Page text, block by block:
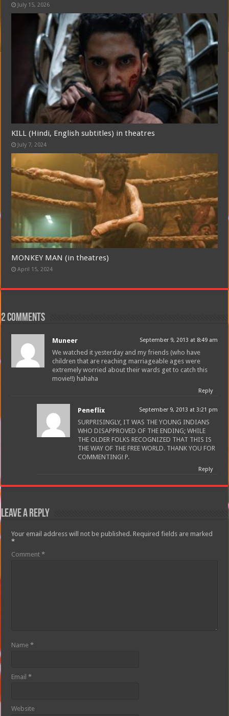
July 15, 2026
KILL (Hindi, English subtitles) in theatres
July 7, 2024
MONKEY MAN (in theatres)
April 15, 2024
2 comments
Muneer September 9, 2013 at 8:49 am
We watched it yesterday and my friends (who have
children that are reaching marriageable ages were
extremely worried about their wards get to catch this
movie!!) hahaha
Reply
Peneflix September 9, 2013 at 3:21 pm
SURPRISINGLY, IT WAS THE YOUNG INDIANS
WHO DISAPPROVED OF THE ENDING; WHILE
THE OLDER FOLKS RECOGNIZED THAT THIS IS
THE WAY OF THE FREE WORLD. THANK YOU FOR
COMMENTING! P.
Reply
Leave a Reply
Your email address will not be published. Required fields are marked
*
Comment*
Name*
Email*
Website
Free Email Notification For Movie Reviews
Join today for free and be the first to get notified on new updates
and the latest movies.
Join